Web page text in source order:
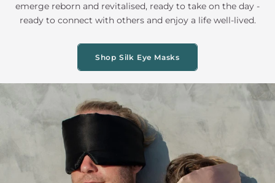
emerge reborn and revitalised, ready to take on the day -
ready to connect with others and enjoy a life well-lived.
Shop Silk Eye Masks